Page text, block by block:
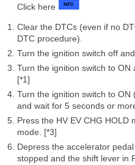
Click here
Clear the DTCs (even if no
DTC procedure).
Turn the ignition switch off
Turn the ignition switch to ON
[*1]
Turn the ignition switch to ON
and wait for 5 seconds or
Press the HV EV CHG HOLD
mode. [*3]
Depress the accelerator
stopped and the shift lever in